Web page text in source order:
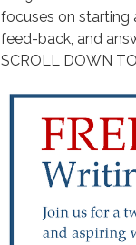
focuses on starting
feed-back, and
SCROLL DOWN